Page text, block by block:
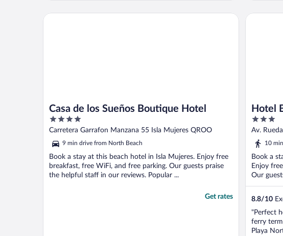
included option was amazing. All staff were
Casa de los Sueños Boutique Hotel
4
out
of
5
Carretera Garrafon Manzana 55 Isla Mujeres QROO
9 min drive from North Beach
Book a stay at this beach hotel in Isla Mujeres. Enjoy free
breakfast, free WiFi, and free parking. Our guests praise
the helpful staff in our reviews. Popular ...
Get rates
Casa de los Sueños Boutique Hotel
Hotel
3
out
of
Av.
10
Book a
Enjoy
Our
8.8/10
"Perfect
ferry
Playa
Hotel